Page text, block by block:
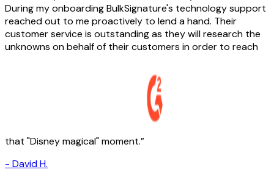
During my onboarding BulkSignature's technology support
reached out to me proactively to lend a hand. Their
customer service is outstanding as they will research the
unknowns on behalf of their customers in order to reach
that "Disney magical" moment.
- David H.